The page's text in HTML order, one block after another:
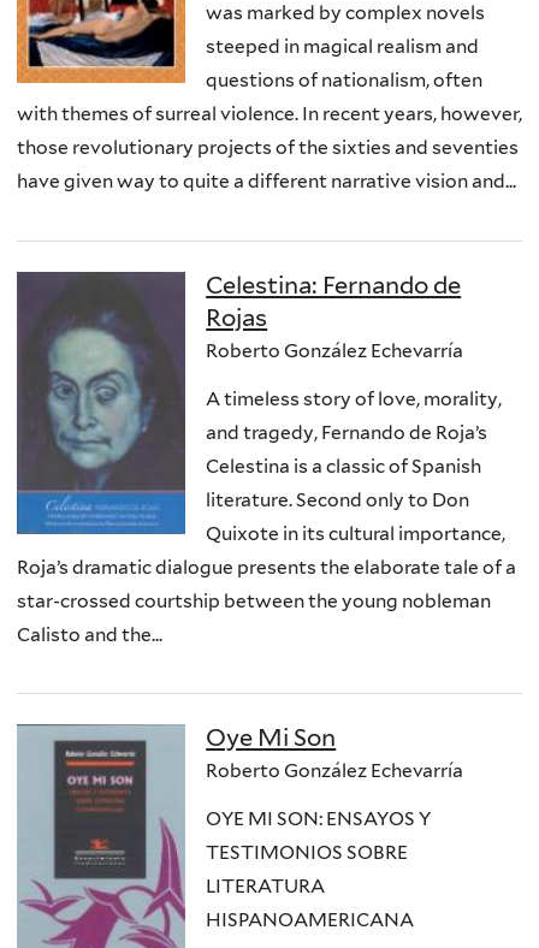
was marked by complex novels
steeped in magical realism and
questions of nationalism, often
with themes of surreal violence. In recent years, however,
those revolutionary projects of the sixties and seventies
have given way to quite a different narrative vision and...
Celestina: Fernando de
Rojas
Roberto González Echevarría
A timeless story of love, morality,
and tragedy, Fernando de Roja’s
Celestina is a classic of Spanish
literature. Second only to Don
Quixote in its cultural importance,
Roja’s dramatic dialogue presents the elaborate tale of a
star-crossed courtship between the young nobleman
Calisto and the...
Oye Mi Son
Roberto González Echevarría
OYE MI SON: ENSAYOS Y
TESTIMONIOS SOBRE
LITERATURA
HISPANOAMERICANA